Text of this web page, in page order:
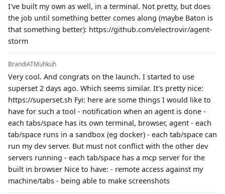
I've built my own as well, in a terminal. Not pretty, but does
the job until something better comes along (maybe Baton is
that something better): https://github.com/electrovir/agent-
storm
BrandiATMuhkuh
Very cool. And congrats on the launch. I started to use
superset 2 days ago. Which seems similar. It's pretty nice:
https://superset.sh Fyi: here are some things I would like to
have for such a tool - notification when an agent is done -
each tabs/space has its own terminal, browser, agent - each
tab/space runs in a sandbox (eg docker) - each tab/space can
run my dev server. But must not conflict with the other dev
servers running - each tab/space has a mcp server for the
built in browser Nice to have: - remote access against my
machine/tabs - being able to make screenshots